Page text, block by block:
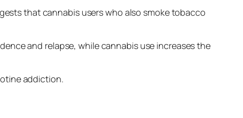
that cannabis users who also smoke tobacco
and relapse, while cannabis use increases the
addiction.